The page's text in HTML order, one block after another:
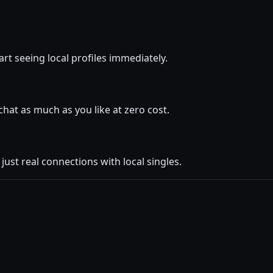
seeing local profiles immediately.
as much as you like at zero cost.
real connections with local singles.